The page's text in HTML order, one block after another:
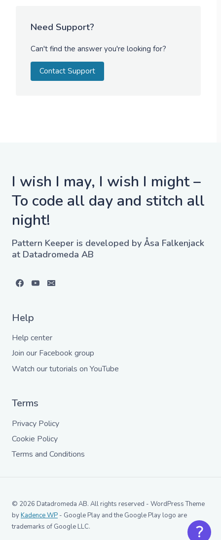
Need Support?
Can't find the answer you're looking for?
Contact Support
I wish I may, I wish I might –
To code all day and stitch all
night!
Pattern Keeper is developed by Åsa Falkenjack
at Datadromeda AB
Help
Help center
Join our Facebook group
Watch our tutorials on YouTube
Terms
Privacy Policy
Cookie Policy
Terms and Conditions
© 2026 Datadromeda AB. All rights reserved - WordPress Theme
byKadence WP - Google Play and the Google Play logo are
trademarks of Google LLC.